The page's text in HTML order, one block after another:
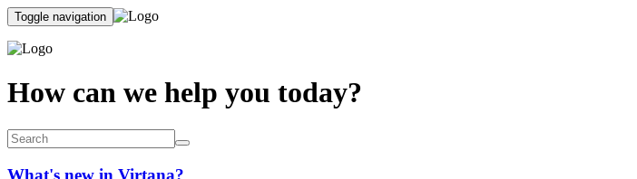
Toggle navigation
How can we help you today?
What's new in Virtana?